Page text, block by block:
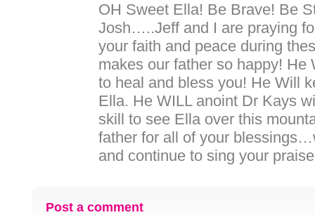
OH Sweet Ella! Be Brave! Be
Josh…..Jeff and I are praying
your faith and peace during
makes our father so happy! He
to heal and bless you! He Will
Ella. He WILL anoint Dr Kays
skill to see Ella over this
father for all of your
and continue to sing your
Post a comment